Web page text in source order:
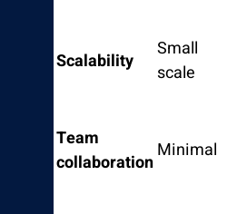
Scalability
Small
scale
Team
collaboration
Minimal